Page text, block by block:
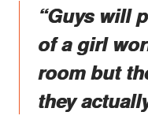
“Guys will
of a girl
room but
they